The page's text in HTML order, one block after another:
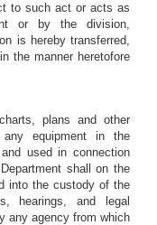
to such act or acts as
or by the division,
is hereby transferred,
the manner heretofore
plans and other
equipment in the
used in connection
shall on the
into the custody of the
hearings, and legal
any agency from which